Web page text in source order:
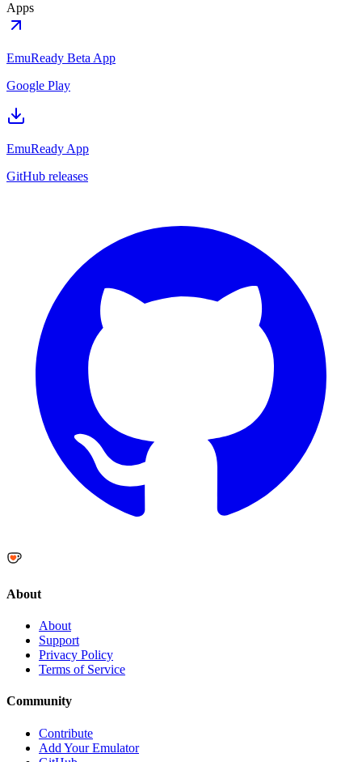
Apps
EmuReady Beta App
Google Play
EmuReady App
GitHub releases
About
About
Support
Privacy Policy
Terms of Service
Community
Contribute
Add Your Emulator